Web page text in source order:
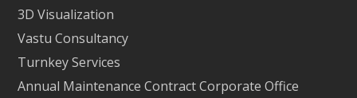
3D Visualization
Vastu Consultancy
Turnkey Services
Annual Maintenance Contract Corporate Office